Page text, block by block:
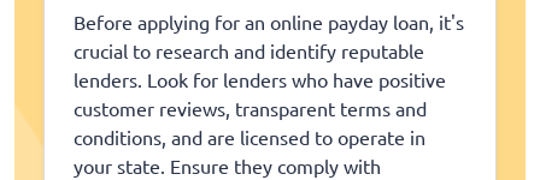
Before applying for an online payday loan, it's
crucial to research and identify reputable
lenders. Look for lenders who have positive
customer reviews, transparent terms and
conditions, and are licensed to operate in
your state. Ensure they comply with